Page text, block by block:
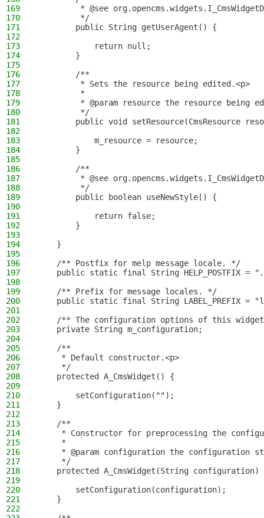
169
* @see
170
         */
171
        public String getUserAgent() {
172
173
            return null;
174
        }
175
176
        /**
177
         * Sets the resource being edited.<p>
178
         *
179
* @param resource the resource being
180
         */
181
public void setResource(CmsResource
182
183
            m_resource = resource;
184
        }
185
186
        /**
187
* @see
188
         */
189
        public boolean useNewStyle() {
190
191
            return false;
192
        }
193
194
    }
195
196
    /** Postfix for melp message locale. */
197
public static final String HELP_POSTFIX =
198
199
    /** Prefix for message locales. */
200
public static final String LABEL_PREFIX =
201
202
/** The configuration options of this
203
    private String m_configuration;
204
205
    /**
206
     * Default constructor.<p>
207
     */
208
    protected A_CmsWidget() {
209
210
        setConfiguration("");
211
    }
212
213
    /**
214
* Constructor for preprocessing the
215
     *
216
* @param configuration the configuration
217
     */
218
protected A_CmsWidget(String configuration)
219
220
        setConfiguration(configuration);
221
    }
222